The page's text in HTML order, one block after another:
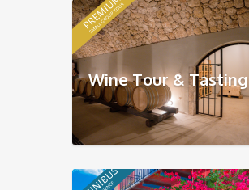
Wine Tour & Tasting